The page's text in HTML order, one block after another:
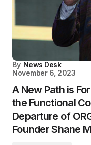
By News Desk
November 6, 2023
A New Path is
the Functional
Departure of
Founder Shane